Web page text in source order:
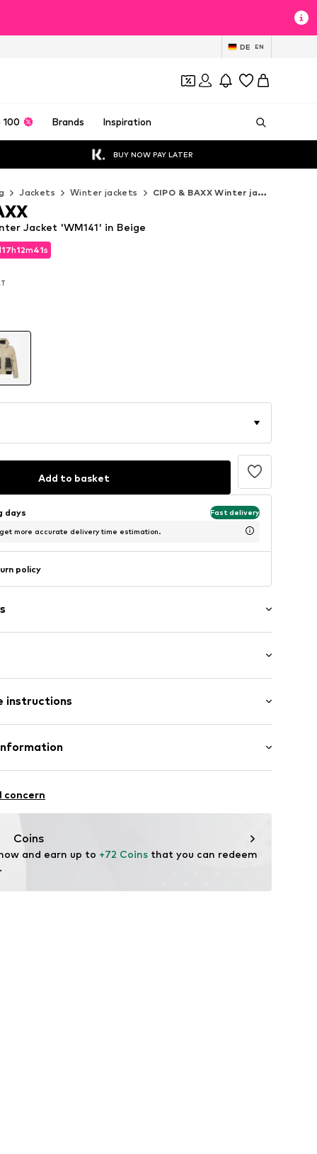
DE EN
100 Brands Inspiration
BUY NOW PAY LATER
Jackets Winter jackets CIPO & BAXX Winter jackets
17h12m40s
17h12m40s
Jacket 'WM141' in Beige
Add to basket
days Fast delivery
more accurate delivery time estimation.
policy
instructions
- PUR, 50% Polyester - PES
wash
concern
Coins
and earn up to +72 Coins that you can redeem